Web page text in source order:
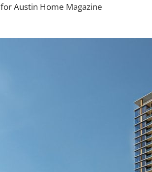
for Austin Home Magazine